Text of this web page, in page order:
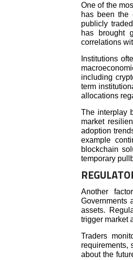
One of the
has been the
publicly
has brought
correlations
Institutions
including
term
allocations
The interplay
market
adoption
example
blockchain
temporary
Another
Governments
assets.
trigger market
Traders
requirements,
about the